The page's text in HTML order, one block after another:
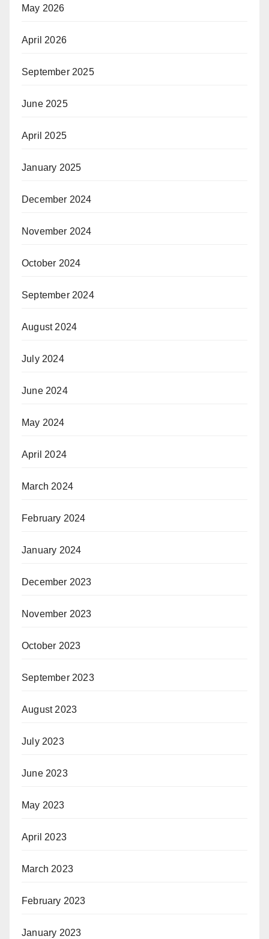
May 2026
April 2026
September 2025
June 2025
April 2025
January 2025
December 2024
November 2024
October 2024
September 2024
August 2024
July 2024
June 2024
May 2024
April 2024
March 2024
February 2024
January 2024
December 2023
November 2023
October 2023
September 2023
August 2023
July 2023
June 2023
May 2023
April 2023
March 2023
February 2023
January 2023